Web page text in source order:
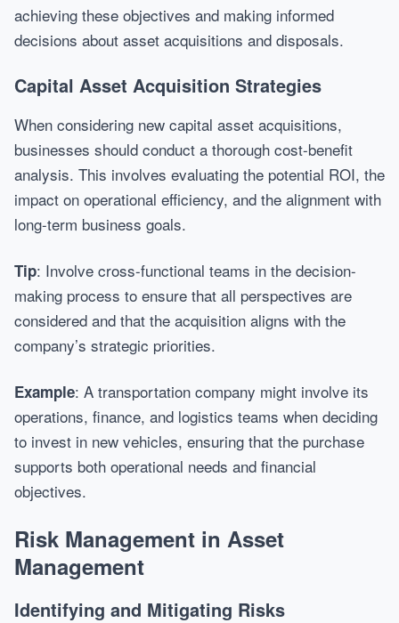
achieving these objectives and making informed
decisions about asset acquisitions and disposals.
Capital Asset Acquisition Strategies
When considering new capital asset acquisitions,
businesses should conduct a thorough cost-benefit
analysis. This involves evaluating the potential ROI, the
impact on operational efficiency, and the alignment with
long-term business goals.
Tip: Involve cross-functional teams in the decision-
making process to ensure that all perspectives are
considered and that the acquisition aligns with the
company’s strategic priorities.
Example: A transportation company might involve its
operations, finance, and logistics teams when deciding
to invest in new vehicles, ensuring that the purchase
supports both operational needs and financial
objectives.
Risk Management in Asset
Management
Identifying and Mitigating Risks